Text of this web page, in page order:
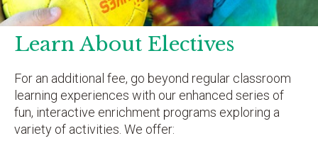
Learn About Electives
For an additional fee, go beyond regular classroom
learning experiences with our enhanced series of
fun, interactive enrichment programs exploring a
variety of activities. We offer: